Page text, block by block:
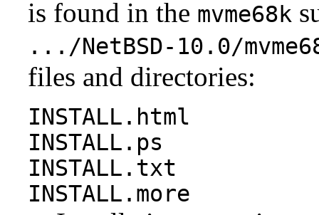
is found in the mvme68k
.../NetBSD-10.0/
files and directories:
INSTALL.html
INSTALL.ps
INSTALL.txt
INSTALL.more